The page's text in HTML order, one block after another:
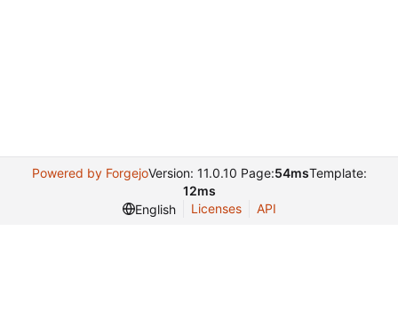
Powered by ForgejoVersion: 11.0.10 Page:54msTemplate:
12ms
English
Licenses API